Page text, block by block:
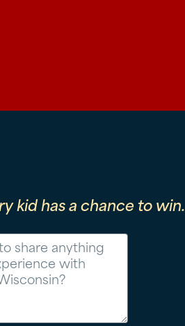
kid has a chance to win.